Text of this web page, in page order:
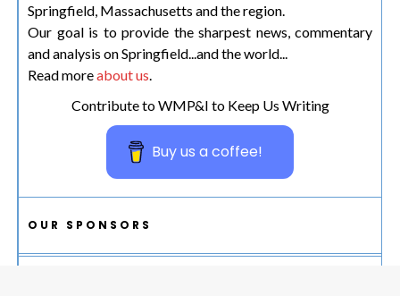
Springfield, Massachusetts and the region.
Our goal is to provide the sharpest news, commentary
and analysis on Springfield...and the world...
Read moreabout us.
Contribute to WMP&I to Keep Us Writing
Buy us a coffee!
OUR SPONSORS